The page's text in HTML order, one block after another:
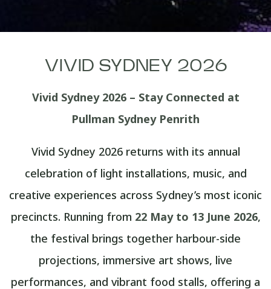
VIVID SYDNEY 2026
Vivid Sydney 2026 – Stay Connected at
Pullman Sydney Penrith
Vivid Sydney 2026 returns with its annual
celebration of light installations, music, and
creative experiences across Sydney’s most iconic
precincts. Running from 22 May to 13 June 2026,
the festival brings together harbour-side
projections, immersive art shows, live
performances, and vibrant food stalls, offering a